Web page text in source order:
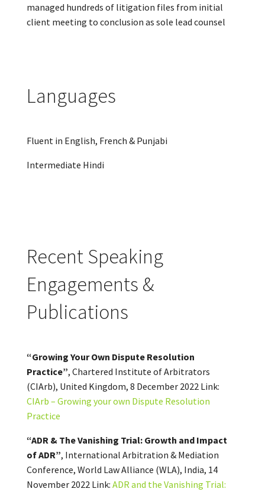
managed hundreds of litigation files from initial
client meeting to conclusion as sole lead counsel
Languages
Fluent in English, French & Punjabi
Intermediate Hindi
Recent Speaking
Engagements &
Publications
“Growing Your Own Dispute Resolution
Practice”, Chartered Institute of Arbitrators
(CIArb), United Kingdom, 8 December 2022 Link:
CIArb – Growing your own Dispute Resolution
Practice
“ADR & The Vanishing Trial: Growth and Impact
of ADR”, International Arbitration & Mediation
Conference, World Law Alliance (WLA), India, 14
November 2022 Link: ADR and the Vanishing Trial: